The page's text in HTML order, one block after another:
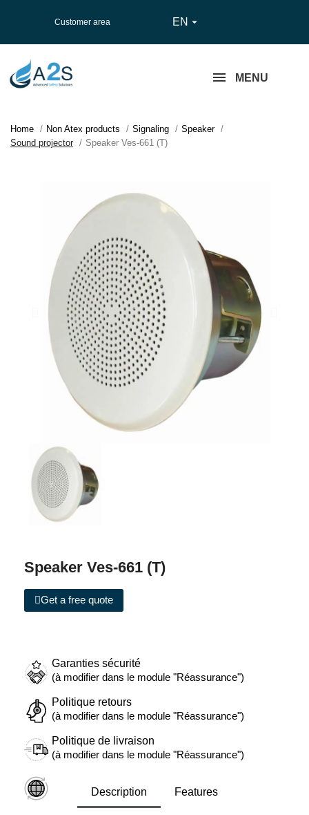
Customer area EN 
MENU
Home Non Atex products Signaling
Speaker
Sound projector
Speaker Ves-661 (T)
Speaker Ves-661 (T)
Get a free quote
Garanties sécurité
(à modifier dans le module "Réassurance")
Politique retours
(à modifier dans le module "Réassurance")
Politique de livraison
(à modifier dans le module "Réassurance")
Description Features